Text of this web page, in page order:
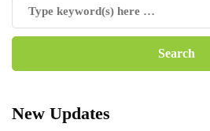
New Updates